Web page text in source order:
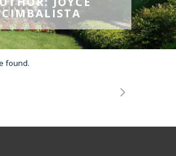
CIMBALISTA
found.